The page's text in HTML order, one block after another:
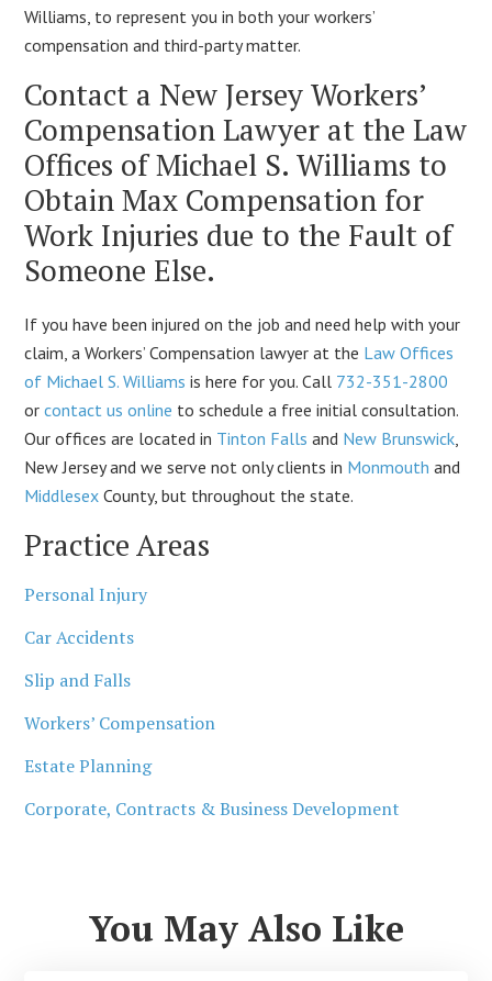
Williams, to represent you in both your workers’
compensation and third-party matter.
Contact a New Jersey Workers’
Compensation Lawyer at the Law
Offices of Michael S. Williams to
Obtain Max Compensation for
Work Injuries due to the Fault of
Someone Else.
If you have been injured on the job and need help with your
claim, a Workers’ Compensation lawyer at the Law Offices
of Michael S. Williams is here for you. Call 732-351-2800
orcontact us online to schedule a free initial consultation.
Our offices are located in Tinton Falls and New Brunswick
New Jersey and we serve not only clients in Monmouth and
Middlesex County, but throughout the state.
Practice Areas
Personal Injury
Car Accidents
Slip and Falls
Workers’ Compensation
Estate Planning
Corporate, Contracts & Business Development
You May Also Like